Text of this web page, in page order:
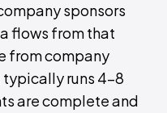
sponsors
flows from that
from company
runs 4–8
are complete and